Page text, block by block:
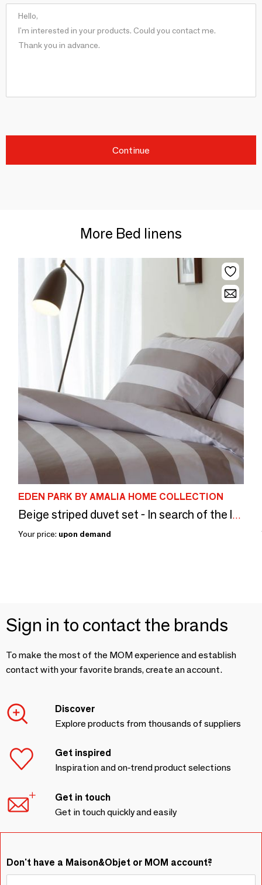
Continue
More Bed linens
EDEN PARK BY AMALIA HOME COLLECTION
Beige striped duvet set - In search of the lost ball
Your price: upon demand
Sign in to contact the brands
To make the most of the MOM experience and establish
contact with your favorite brands, create an account.
Discover
Explore products from thousands of suppliers
Get inspired
Inspiration and on-trend product selections
Get in touch
Get in touch quickly and easily
Don't have a Maison&Objet or MOM account?